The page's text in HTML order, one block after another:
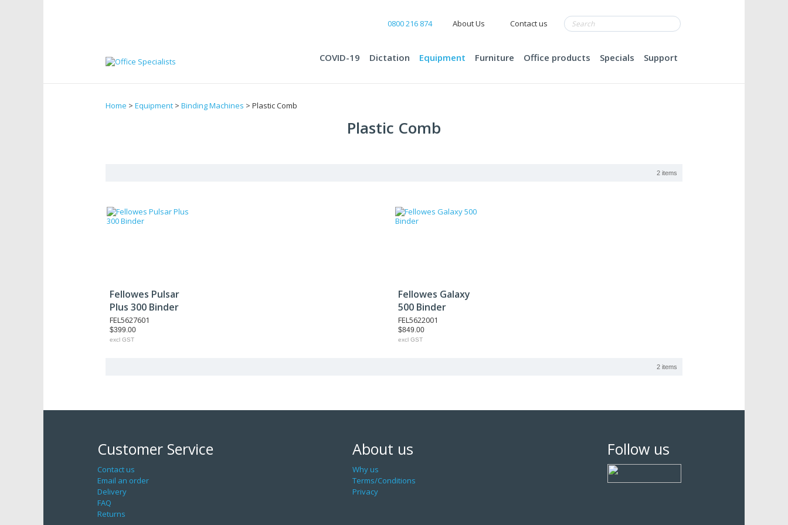
0800 216 874 About Us Contact us
COVID-19 Dictation Equipment Furniture Office products Specials Support
Home > Equipment > Binding Machines > Plastic Comb
Plastic Comb
2 items
Fellowes Pulsar
Plus 300 Binder
FEL5627601
$399.00
excl GST
Fellowes Galaxy
500 Binder
FEL5622001
$849.00
excl GST
2 items
Customer Service
Contact us
Email an order
Delivery
FAQ
Returns
About us
Why us
Terms/Conditions
Privacy
Follow us